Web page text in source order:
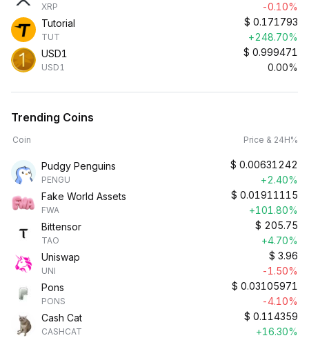
XRP
-0.10%
Tutorial
TUT
$ 0.171793
+248.70%
USD1
USD1
$ 0.999471
0.00%
Trending Coins
Coin Price & 24H%
Pudgy Penguins
PENGU
$ 0.00631242
+2.40%
Fake World Assets
FWA
$ 0.01911115
+101.80%
Bittensor
TAO
$ 205.75
+4.70%
Uniswap
UNI
$ 3.96
-1.50%
Pons
PONS
$ 0.03105971
-4.10%
Cash Cat
CASHCAT
$ 0.114359
+16.30%